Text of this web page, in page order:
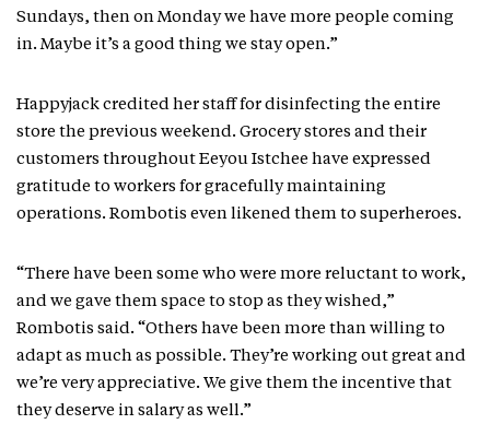
Sundays, then on Monday we have more people coming
in. Maybe it’s a good thing we stay open.”
Happyjack credited her staff for disinfecting the entire
store the previous weekend. Grocery stores and their
customers throughout Eeyou Istchee have expressed
gratitude to workers for gracefully maintaining
operations. Rombotis even likened them to superheroes.
“There have been some who were more reluctant to work,
and we gave them space to stop as they wished,”
Rombotis said. “Others have been more than willing to
adapt as much as possible. They’re working out great and
we’re very appreciative. We give them the incentive that
they deserve in salary as well.”